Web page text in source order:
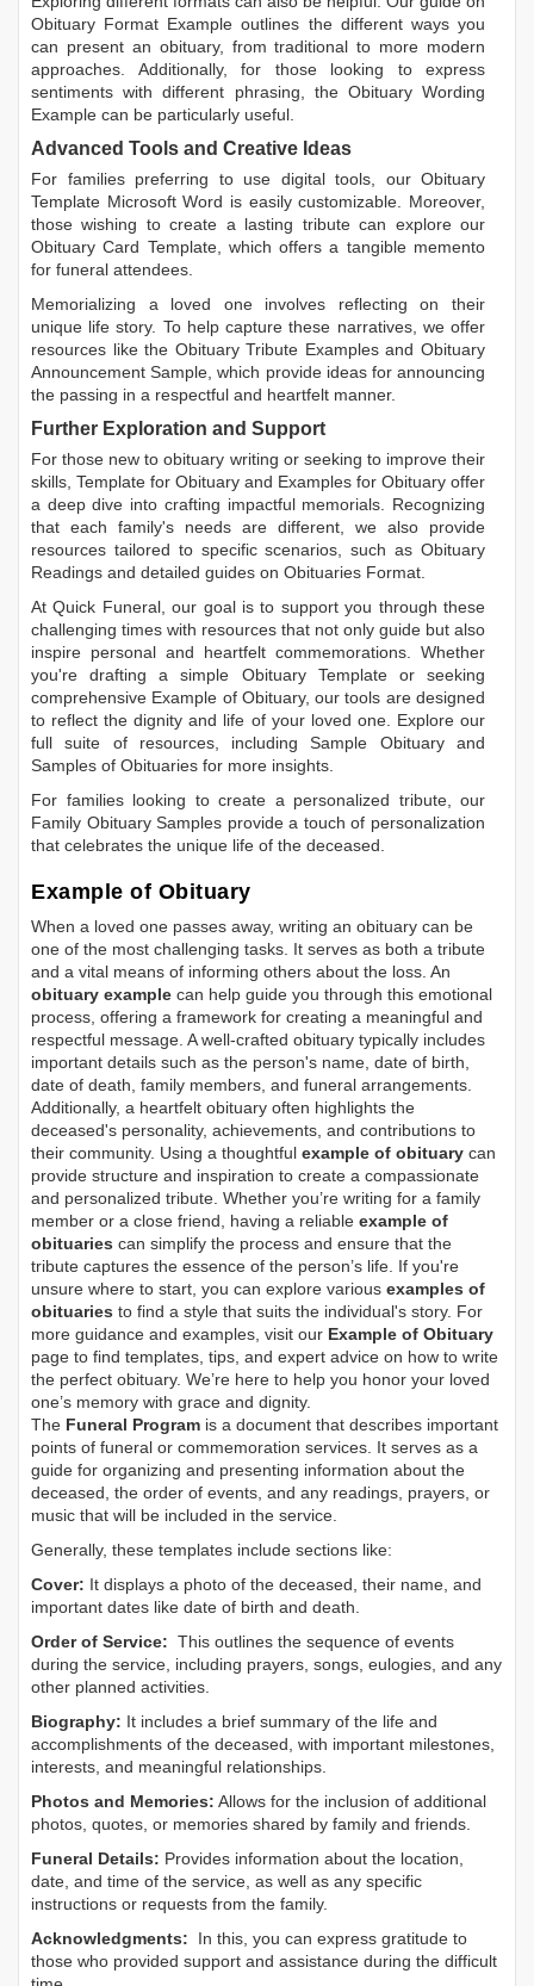
Obituary Format Example outlines the different ways you
can present an obituary, from traditional to more modern
approaches. Additionally, for those looking to express
sentiments with different phrasing, the Obituary Wording
Example can be particularly useful.
Advanced Tools and Creative Ideas
For families preferring to use digital tools, our Obituary
Template Microsoft Word is easily customizable. Moreover,
those wishing to create a lasting tribute can explore our
Obituary Card Template, which offers a tangible memento
for funeral attendees.
Memorializing a loved one involves reflecting on their
unique life story. To help capture these narratives, we offer
resources like the Obituary Tribute ExamplesandObituary
Announcement Sample, which provide ideas for announcing
the passing in a respectful and heartfelt manner.
Further Exploration and Support
For those new to obituary writing or seeking to improve their
skills, Template for Obituary and Examples for Obituary offer
a deep dive into crafting impactful memorials. Recognizing
that each family's needs are different, we also provide
resources tailored to specific scenarios, such as Obituary
Readings and detailed guides on Obituaries Format.
At Quick Funeral, our goal is to support you through these
challenging times with resources that not only guide but also
inspire personal and heartfelt commemorations. Whether
you're drafting a simple Obituary Templateor seeking
comprehensive Example of Obituary, our tools are designed
to reflect the dignity and life of your loved one. Explore our
full suite of resources, includingSample Obituaryand
Samples of Obituaries for more insights.
For families looking to create a personalized tribute, our
Family Obituary Samples provide a touch of personalization
that celebrates the unique life of the deceased.
Example of Obituary
When a loved one passes away, writing an obituary can be
one of the most challenging tasks. It serves as both a tribute
and a vital means of informing others about the loss. An
obituary example can help guide you through this emotional
process, offering a framework for creating a meaningful and
respectful message. A well-crafted obituary typically includes
important details such as the person's name, date of birth,
date of death, family members, and funeral arrangements.
Additionally, a heartfelt obituary often highlights the
deceased's personality, achievements, and contributions to
their community. Using a thoughtful example of obituary can
provide structure and inspiration to create a compassionate
and personalized tribute. Whether you’re writing for a family
member or a close friend, having a reliable example of
obituaries can simplify the process and ensure that the
tribute captures the essence of the person’s life. If you're
unsure where to start, you can explore various examples of
obituaries to find a style that suits the individual's story. For
more guidance and examples, visit our Example of Obituary
page to find templates, tips, and expert advice on how to write
the perfect obituary. We’re here to help you honor your loved
one’s memory with grace and dignity.
The Funeral Program is a document that describes important
points of funeral or commemoration services. It serves as a
guide for organizing and presenting information about the
deceased, the order of events, and any readings, prayers, or
music that will be included in the service.
Generally, these templates include sections like:
Cover: It displays a photo of the deceased, their name, and
important dates like date of birth and death.
Order of Service: This outlines the sequence of events
during the service, including prayers, songs, eulogies, and any
other planned activities.
Biography: It includes a brief summary of the life and
accomplishments of the deceased, with important milestones,
interests, and meaningful relationships.
Photos and Memories: Allows for the inclusion of additional
photos, quotes, or memories shared by family and friends.
Funeral Details: Provides information about the location,
date, and time of the service, as well as any specific
instructions or requests from the family.
Acknowledgments: In this, you can express gratitude to
those who provided support and assistance during the difficult